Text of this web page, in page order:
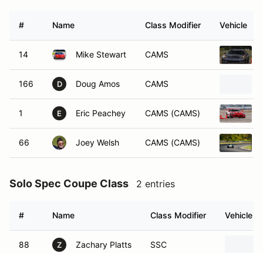
# Name Class Modifier Vehicle
14 Mike Stewart CAMS
166 D Doug Amos CAMS
1 E Eric Peachey CAMS (CAMS)
66 Joey Welsh CAMS (CAMS)
Solo Spec Coupe Class 2 entries
# Name Class Modifier Vehicle
88 Z Zachary Platts SSC